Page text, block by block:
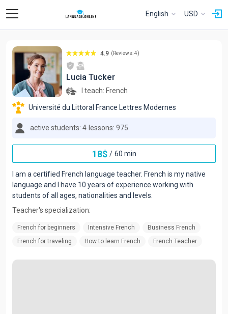
English USD
4.9 (Reviews: 4)
Lucia Tucker
I teach: French
Université du Littoral France Lettres Modernes
active students: 4 lessons: 975
18$ / 60 min
I am a certified French language teacher. French is my native
language and I have 10 years of experience working with
students of all ages, nationalities and levels.
Teacher's specialization:
French for beginners Intensive French
Business French
French for traveling
How to learn French French Teacher